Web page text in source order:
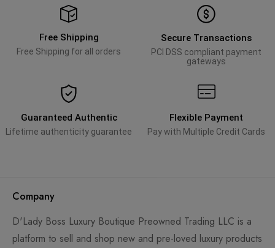
Free Shipping
Free Shipping for all orders
Secure Transactions
PCI DSS compliant payment
gateways
Guaranteed Authentic
Lifetime authenticity guarantee
Flexible Payment
Pay with Multiple Credit Cards
Company
D'Lady Boss Luxury Boutique Preowned Trading LLC is a
platform to sell and shop new and pre-loved luxury products